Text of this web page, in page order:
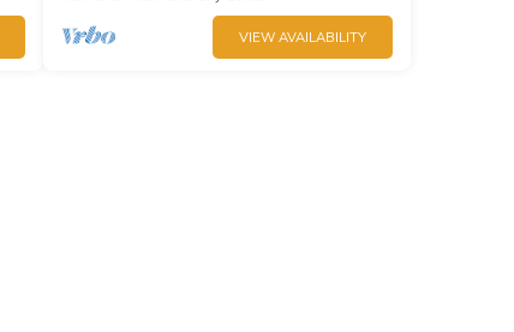
VIEW AVAILABILITY